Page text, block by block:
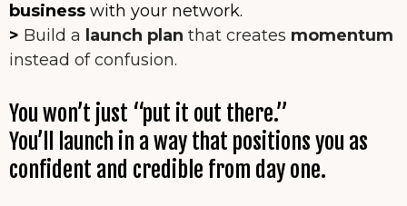
business with your network.
> Build a launch plan that creates momentum
instead of confusion.
You won’t just “put it out there.”
You’ll launch in a way that positions you as
confident and credible from day one.